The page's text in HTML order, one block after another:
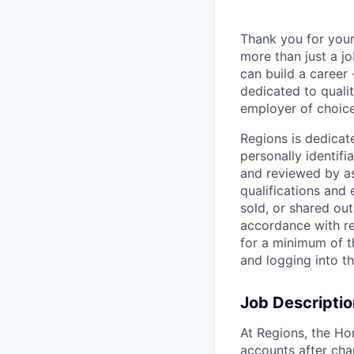
Thank you for
more than just a
can build a
dedicated to
employer of
Regions is
personally
and reviewed by
qualifications and
sold, or shared
accordance with
for a minimum of
and logging into
Job
At Regions, the
accounts after